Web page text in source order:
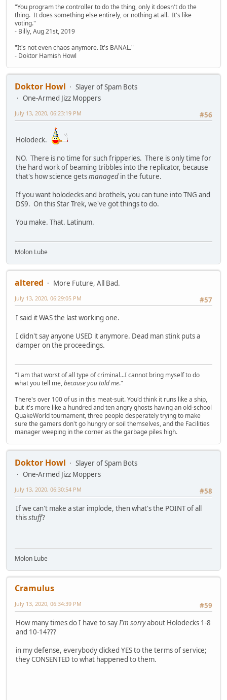
"You program the controller to do the thing, only it doesn't do the
thing. It does something else entirely, or nothing at all. It's like
voting."
- Billy, Aug 21st, 2019
"It's not even chaos anymore. It's BANAL."
- Doktor Hamish Howl
Doktor Howl
Slayer of Spam Bots
One-Armed Jizz Moppers
#56
July 13, 2020, 06:23:19 PM
Holodeck.
NO. There is no time for such fripperies. There is only time for
the hard work of beaming tribbles into the replicator, because
that's how science getsmanaged in the future.
If you want holodecks and brothels, you can tune into TNG and
DS9. On this Star Trek, we've got things to do.
You make. That. Latinum.
Molon Lube
altered
More Future, All Bad.
#57
July 13, 2020, 06:29:05 PM
I said it WAS the last working one.
I didn't say anyone USED it anymore. Dead man stink puts a
damper on the proceedings.
"I am that worst of all type of criminal...I cannot bring myself to do
what you tell me,because you told me."
There's over 100 of us in this meat-suit. You'd think it runs like a ship,
but it's more like a hundred and ten angry ghosts having an old-school
QuakeWorld tournament, three people desperately trying to make
sure the gamers don't go hungry or soil themselves, and the Facilities
manager weeping in the corner as the garbage piles high.
Doktor Howl
Slayer of Spam Bots
One-Armed Jizz Moppers
#58
July 13, 2020, 06:30:54 PM
If we can't make a star implode, then what's the POINT of all
thisstuff?
Molon Lube
Cramulus
#59
July 13, 2020, 06:34:39 PM
How many times do I have to sayI'm sorryabout Holodecks 1-8
and 10-14???
in my defense, everybody clicked YES to the terms of service;
they CONSENTED to what happened to them.